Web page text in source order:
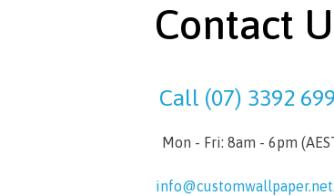
Contact
Call (07) 3392
Mon - Fri: 8am - 6pm